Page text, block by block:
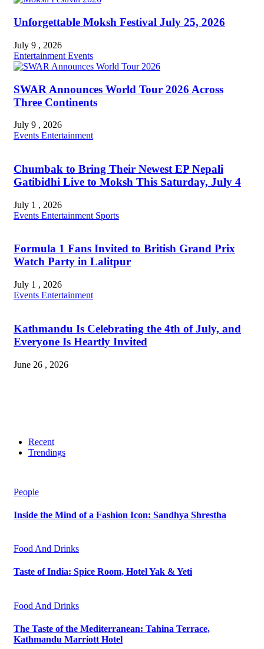
Unforgettable Moksh Festival July 25, 2026
July 9 , 2026
Entertainment Events
SWAR Announces World Tour 2026 Across
Three Continents
July 9 , 2026
Events Entertainment
Chumbak to Bring Their Newest EP Nepali
Gatibidhi Live to Moksh This Saturday, July 4
July 1 , 2026
Events Entertainment Sports
Formula 1 Fans Invited to British Grand Prix
Watch Party in Lalitpur
July 1 , 2026
Events Entertainment
Kathmandu Is Celebrating the 4th of July, and
Everyone Is Heartly Invited
June 26 , 2026
Recent
Trendings
People
Inside the Mind of a Fashion Icon: Sandhya Shrestha
Food And Drinks
Taste of India: Spice Room, Hotel Yak & Yeti
Food And Drinks
The Taste of the Mediterranean: Tahina Terrace,
Kathmandu Marriott Hotel